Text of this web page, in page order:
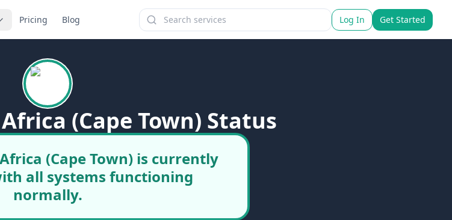
Pricing Blog Log In Get Started
(Cape Town) Status
(Cape Town) is currently
all systems functioning
normally.